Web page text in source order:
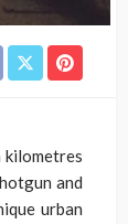
kilometres
and
urban